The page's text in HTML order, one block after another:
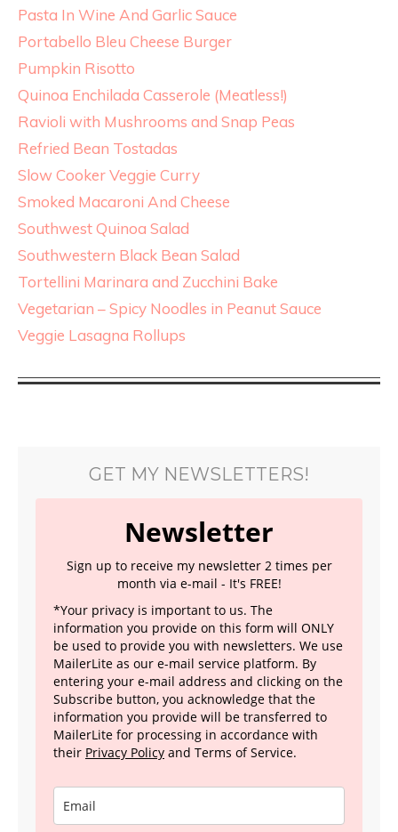
Pasta In Wine And Garlic Sauce
Portabello Bleu Cheese Burger
Pumpkin Risotto
Quinoa Enchilada Casserole (Meatless!)
Ravioli with Mushrooms and Snap Peas
Refried Bean Tostadas
Slow Cooker Veggie Curry
Smoked Macaroni And Cheese
Southwest Quinoa Salad
Southwestern Black Bean Salad
Tortellini Marinara and Zucchini Bake
Vegetarian – Spicy Noodles in Peanut Sauce
Veggie Lasagna Rollups
GET MY NEWSLETTERS!
Newsletter
Sign up to receive my newsletter 2 times per
month via e-mail - It's FREE!
*Your privacy is important to us. The
information you provide on this form will ONLY
be used to provide you with newsletters. We use
MailerLite as our e-mail service platform. By
entering your e-mail address and clicking on the
Subscribe button, you acknowledge that the
information you provide will be transferred to
MailerLite for processing in accordance with
their Privacy Policy and Terms of Service.